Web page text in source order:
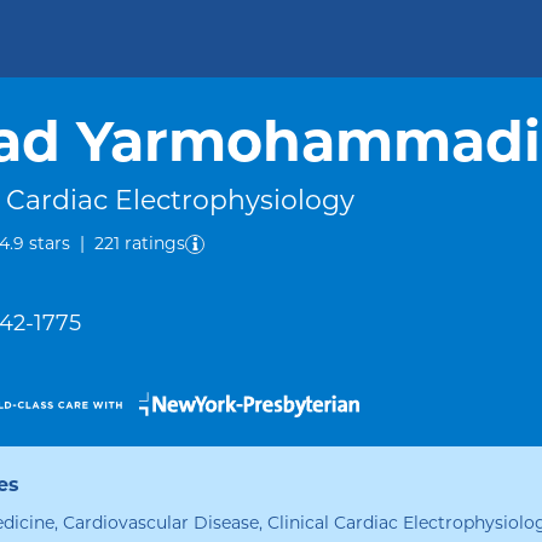
Cardiac Electrophysiology
4.9 starsout of five.
221 ratings
1775
Cardiovascular Disease, Clinical Cardiac